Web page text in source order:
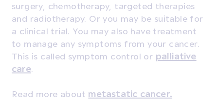
surgery, chemotherapy, targeted therapies
and radiotherapy. Or you may be suitable for
a clinical trial. You may also have treatment
to manage any symptoms from your cancer.
This is called symptom control or palliative
care
Read more about metastatic cancer.